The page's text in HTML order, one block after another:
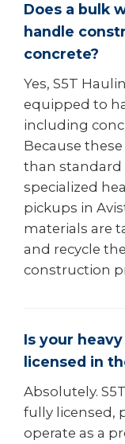
Does a bulk
handle
concrete?
Yes, S5T
equipped to
including
Because
than standard
specialized
pickups in
materials are
and recycle
construction
Is your
licensed in
Absolutely.
fully licensed,
operate as a